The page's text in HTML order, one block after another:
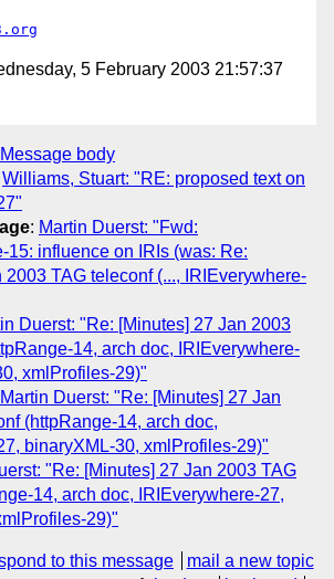
5 February 2003 21:57:37
Message body
Williams, Stuart: "RE: proposed text on
: Martin Duerst: "Fwd:
15: influence on IRIs (was: Re:
2003 TAG teleconf (..., IRIEverywhere-
Duerst: "Re: [Minutes] 27 Jan 2003
14, arch doc, IRIEverywhere-
xmlProfiles-29)"
Martin Duerst: "Re: [Minutes] 27 Jan
(httpRange-14, arch doc,
binaryXML-30, xmlProfiles-29)"
"Re: [Minutes] 27 Jan 2003 TAG
14, arch doc, IRIEverywhere-27,
29)"
to this message
mail a new topic